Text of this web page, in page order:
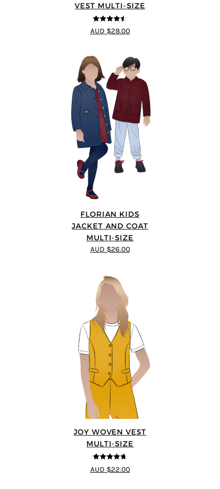
VEST MULTI-SIZE
4.5out of 5
AUD $28.00
FLORIAN KIDS
JACKET AND COAT
MULTI-SIZE
AUD $26.00
JOY WOVEN VEST
MULTI-SIZE
4.67 out of
5
AUD $22.00